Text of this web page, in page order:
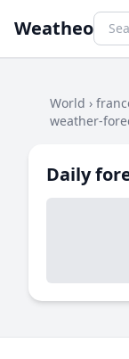
Weatheo
World ›
weather-
Daily